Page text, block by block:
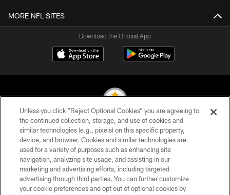
MORE NFL SITES
Download the Official App
© 2026 Pittsburgh Steelers. All Rights Reserved
PRIVACY POLICY
TERMS OF USE
ACCESSIBILITY
Unless you click “Reject Optional Cookies” you are agreeing to
the continued collection, storage, and use of cookies and
similar technologies (e.g., pixels) on this specific property,
device, and browser. Cookies and similar technologies are
used for a variety of purposes such as enhancing site
navigation, analyzing site usage, and assisting in our
marketing and advertising efforts, including targeted
advertising through third parties. You can further customize
your cookie preferences and opt out of optional cookies by